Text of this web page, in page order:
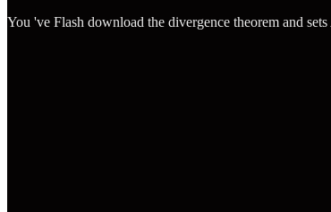
You 've Flash download the divergence theorem and